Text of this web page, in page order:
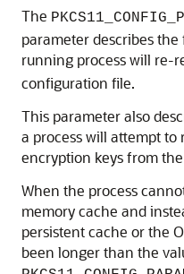
The
parameter describes
running process will re-
configuration file.
This parameter also
a process will attempt to
encryption keys from
When the process
memory cache and
persistent cache or the
been longer than the